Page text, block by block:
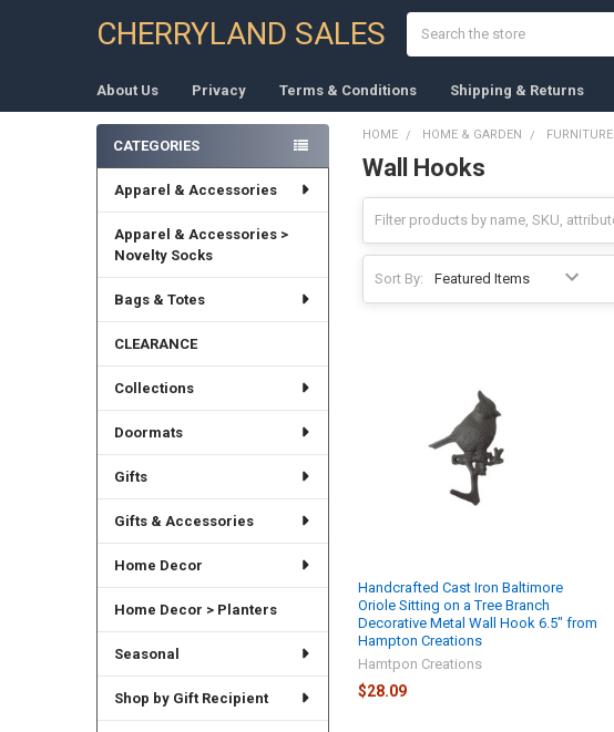
CHERRYLAND SALES
About Us Privacy Terms & Conditions Shipping & Returns
Sidebar
CATEGORIES
Apparel & Accessories
Apparel & Accessories >
Novelty Socks
Bags & Totes
CLEARANCE
Collections
Doormats
Gifts
Gifts & Accessories
Home Decor
Home Decor > Planters
Seasonal
Shop by Gift Recipient
HOME HOME & GARDEN FURNITURE
Wall Hooks
Sort By:
Handcrafted Cast Iron Baltimore
Oriole Sitting on a Tree Branch
Decorative Metal Wall Hook 6.5" from
Hampton Creations
Hamtpon Creations
$28.09